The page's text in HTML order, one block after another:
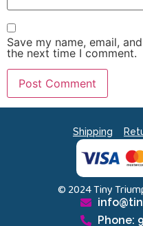
Save my name, email,
the next time I comment.
Shipping
© 2024 Tiny
Phone: